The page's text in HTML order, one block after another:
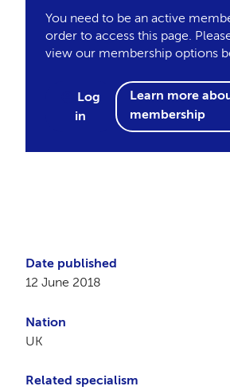
You need to be an active
order to access this page.
view our membership options
Log
in
Learn more
membership
Date published
12 June 2018
Nation
UK
Related specialism